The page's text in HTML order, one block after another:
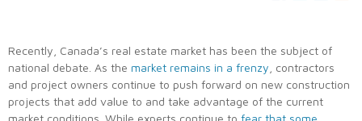
Recently, Canada’s real estate market has been the subject of
national debate. As the market remains in a frenzy , contractors
and project owners continue to push forward on new construction
projects that add value to and take advantage of the current
market conditions. While experts continue to fear that some